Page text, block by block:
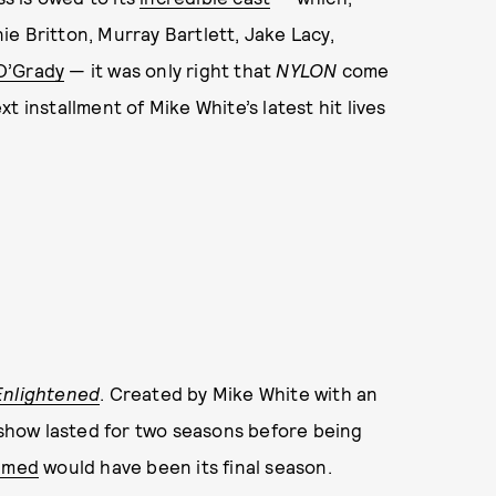
Britton, Murray Bartlett, Jake Lacy,
— it was only right that NYLON come
installment of Mike White’s latest hit lives
. Created by Mike White with an
lasted for two seasons before being
would have been its final season.